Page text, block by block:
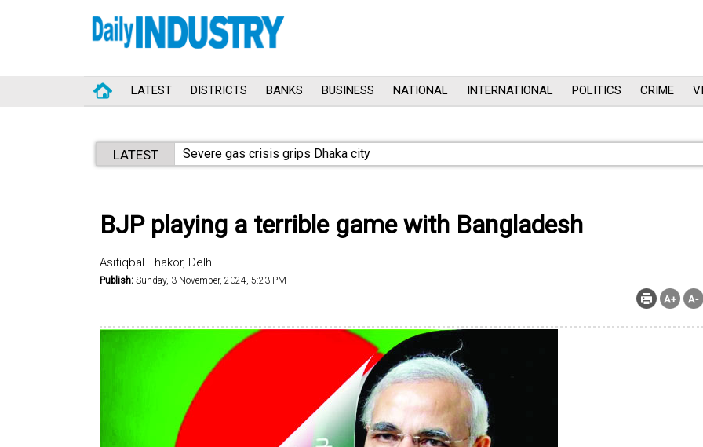
LATEST DISTRICTS BANKS BUSINESS NATIONAL INTERNATIONAL POLITICS CRIME
LATESTAggressive tax crackdown
BJP playing a terrible game with Bangladesh
Asifiqbal Thakor, Delhi
Publish: Sunday, 3 November, 2024, 5:23 PM